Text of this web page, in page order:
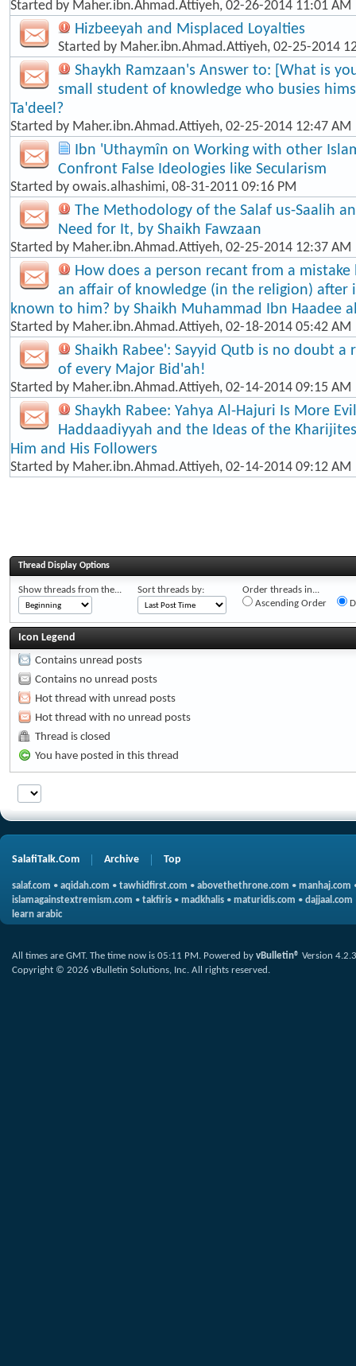
Started by Maher.ibn.Ahmad.Attiyeh, 02-26-2014 11:01 AM
Hizbeeyah and Misplaced Loyalties
Started by Maher.ibn.Ahmad.Attiyeh, 02-25-2014
Shaykh Ramzaan's Answer to: [What is
small student of knowledge who busies
Ta'dee​l?
Started by Maher.ibn.Ahmad.Attiyeh, 02-25-2014 12:47 AM
Ibn 'Uthaymîn on Working with other
Confront False Ideologies like Secularism
Started by owais.alhashimi, 08-31-2011 09:16 PM
The Methodology of the Salaf us-Saalih
Need for It, by Shaikh Fawzaan
Started by Maher.ibn.Ahmad.Attiyeh, 02-25-2014 12:37 AM
How does a person recant from a
an affair of knowledge (in the religion) after
known to him? by Shaikh Muhammad Ibn Haadee
Started by Maher.ibn.Ahmad.Attiyeh, 02-18-2014 05:42 AM
Shaikh Rabee': Sayyid Qutb is no doubt a
of every Major Bid'ah!
Started by Maher.ibn.Ahmad.Attiyeh, 02-14-2014 09:15 AM
Shaykh Rabee: Yahya Al-Hajuri Is More
Haddaadiyyah and the Ideas of the
Him and His Followers
Started by Maher.ibn.Ahmad.Attiyeh, 02-14-2014 09:12 AM
Thread Display Options
Show threads from the... Sort threads by:
Order threads in...
Ascending Order
Icon Legend
Contains unread posts
Contains no unread posts
Hot thread with unread posts
Hot thread with no unread posts
Thread is closed
You have posted in this thread
SalafiTalk.Com Archive Top
salaf.com • aqidah.com • tawhidfirst.com • abovethethrone.com • manhaj.com
islamagainstextremism.com • takfiris • madkhalis • maturidis.com • dajjaal.com
learn arabic
All times are GMT. The time now is 05:11 PM. Powered by vBulletin® Version 4.2.3
Copyright © 2026 vBulletin Solutions, Inc. All rights reserved.